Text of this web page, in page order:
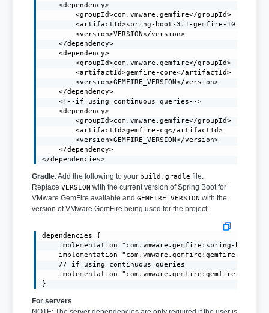
    <dependency>
        <groupId>com.vmware.gemfire</groupId>
<artifactId>spring-boot-3.1-gemfire-10.0</
        <version>VERSION</version>
    </dependency>
    <dependency>
        <groupId>com.vmware.gemfire</groupId>
        <artifactId>gemfire-core</artifactId>
        <version>GEMFIRE_VERSION</version>
    </dependency>
    <!--if using continuous queries-->
    <dependency>
        <groupId>com.vmware.gemfire</groupId>
        <artifactId>gemfire-cq</artifactId>
        <version>GEMFIRE_VERSION</version>
    </dependency>
</dependencies>
Gradle: Add the following to your build.gradle file.
Replace VERSION with the current version of Spring Boot for
VMware GemFire available and GEMFIRE_VERSION with the
version of VMware GemFire being used for the project.
dependencies {
implementation "com.vmware.gemfire:spring-boot-
implementation "com.vmware.gemfire:gemfire-
    // if using continuous queries
implementation "com.vmware.gemfire:gemfire-
}
For servers